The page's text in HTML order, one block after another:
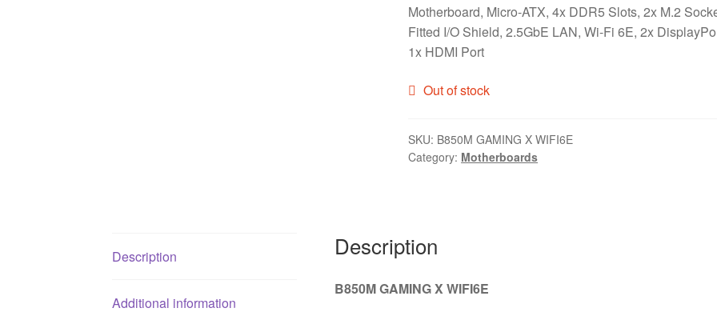
Motherboard, Micro-ATX, 4x DDR5 Slots, 2x M.2
Fitted I/O Shield, 2.5GbE LAN, Wi-Fi 6E, 2x
1x HDMI Port
Out of stock
SKU: B850M GAMING X WIFI6E
Category: Motherboards
Description
Additional information
Description
B850M GAMING X WIFI6E